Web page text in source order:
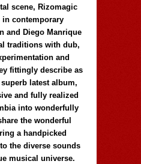
scene, Rizomagic
contemporary
and Diego Manrique
traditions with dub,
and
fittingly describe as
latest album,
and fully realized
into wonderfully
the wonderful
a handpicked
the diverse sounds
musical universe.